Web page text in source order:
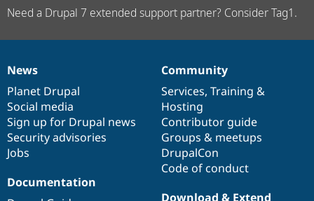
Need a Drupal 7 extended support partner? Consider Tag1.
News
items
News
Planet Drupal
Social media
Sign up for Drupal news
Security advisories
Jobs
Our
community
Community
Services, Training &
Hosting
Contributor guide
Groups & meetups
DrupalCon
Code of conduct
Documentation
Documentation
Drupal
code
base
Download & Extend
Governance
of
community